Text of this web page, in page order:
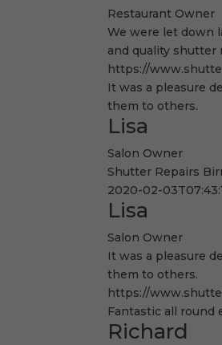
Restaurant Owner
We were let down
and quality shutter
https://
It was a pleasure
them to others.
Lisa
Salon Owner
Shutter Repairs
2020-02-
Lisa
Salon Owner
It was a pleasure
them to others.
https://
Fantastic all
Richard